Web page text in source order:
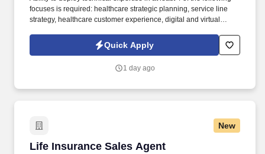
focuses is required: healthcare strategic planning, service line
strategy, healthcare customer experience, digital and virtual
post-partnership integration. Technical expertise in at least 4 of
the following focuses is required: healthcare strategic planning,
virtual health, provider network planning, payer strategy,
Quick Apply
1 day ago
New
Life Insurance Sales Agent
Life Insurance Sales Agent